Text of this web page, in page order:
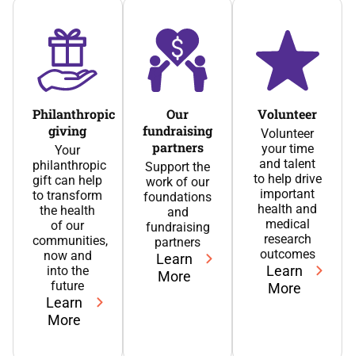
Philanthropic
giving
Your
philanthropic
gift can help
to transform
the health
of our
communities,
now and
into the
future
Learn
More
Our
fundraising
partners
Support the
work of our
foundations
and
fundraising
partners
Learn
More
Volunteer
Volunteer
your time
and talent
to help drive
important
health and
medical
research
outcomes
Learn
More